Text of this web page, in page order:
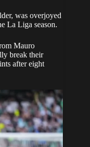
was overjoyed
La Liga season.
Mauro
break their
after eight